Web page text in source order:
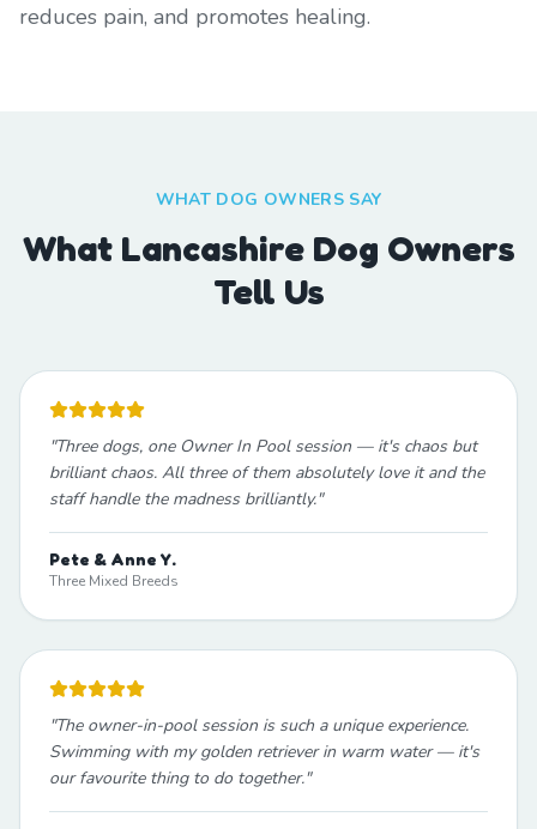
reduces pain, and promotes healing.
WHAT DOG OWNERS SAY
What Lancashire Dog Owners
Tell Us
"Three dogs, one Owner In Pool session — it's chaos but
brilliant chaos. All three of them absolutely love it and the
staff handle the madness brilliantly."
Pete & Anne Y.
Three Mixed Breeds
"The owner-in-pool session is such a unique experience.
Swimming with my golden retriever in warm water — it's
our favourite thing to do together."